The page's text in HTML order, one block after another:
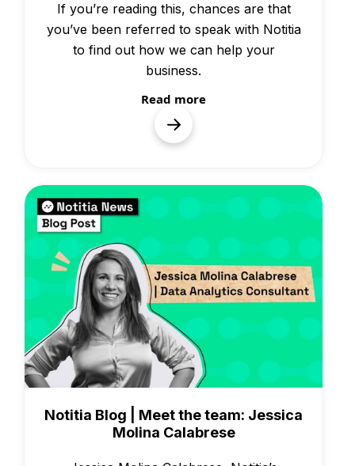
If you’re reading this, chances are that
you’ve been referred to speak with Notitia
to find out how we can help your
business.
Read more
Notitia Blog | Meet the team: Jessica
Molina Calabrese